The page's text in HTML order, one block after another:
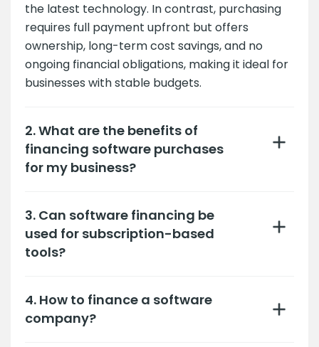
the latest technology. In contrast, purchasing
requires full payment upfront but offers
ownership, long-term cost savings, and no
ongoing financial obligations, making it ideal for
businesses with stable budgets.
2. What are the benefits of
financing software purchases
for my business?
3. Can software financing be
used for subscription-based
tools?
4. How to finance a software
company?